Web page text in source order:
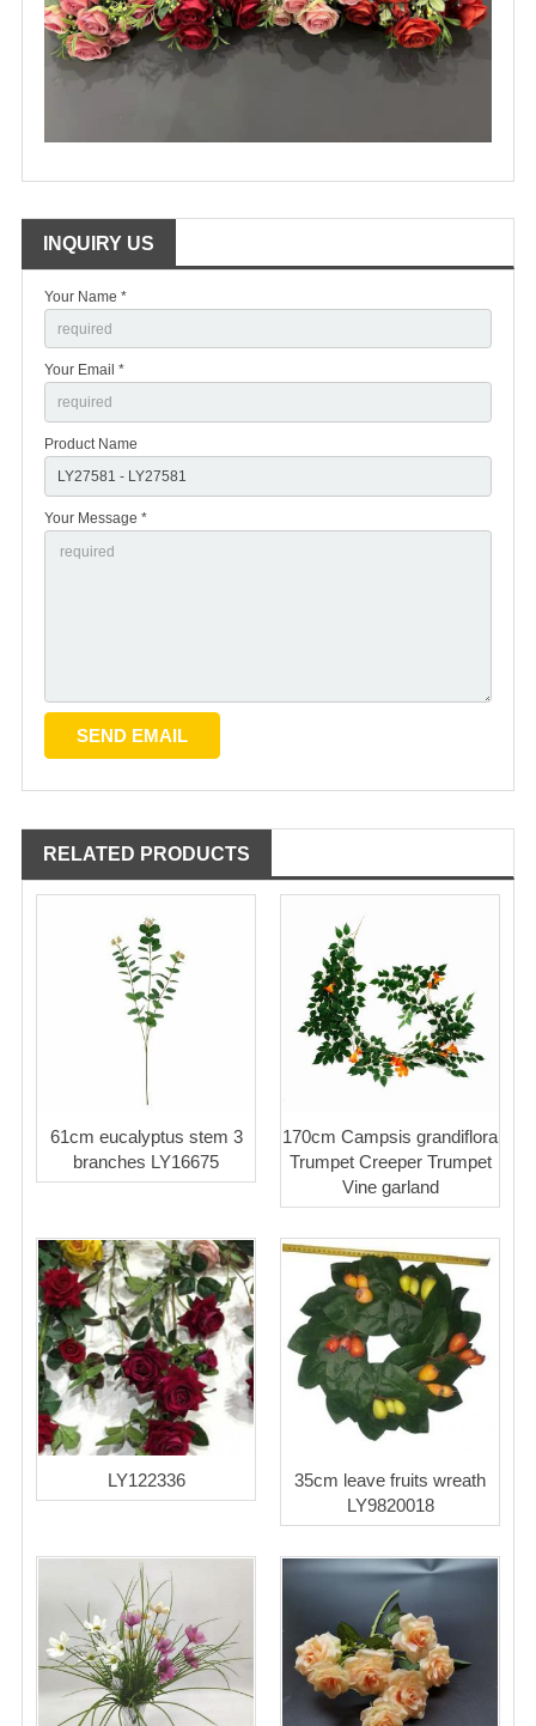
INQUIRY US
Your Name *
Your Email *
Product Name
Your Message *
RELATED PRODUCTS
61cm eucalyptus stem 3
branches LY16675
170cm Campsis grandiflora
Trumpet Creeper Trumpet
Vine garland
LY122336
35cm leave fruits wreath
LY9820018